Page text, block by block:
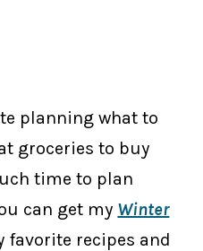
planning what to
groceries to buy
time to plan
can get my Winter
favorite recipes and